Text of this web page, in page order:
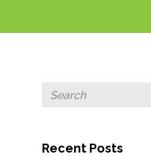
Recent Posts